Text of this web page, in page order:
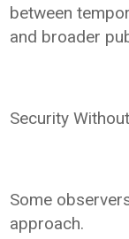
between
and broader
Security
Some
approach.